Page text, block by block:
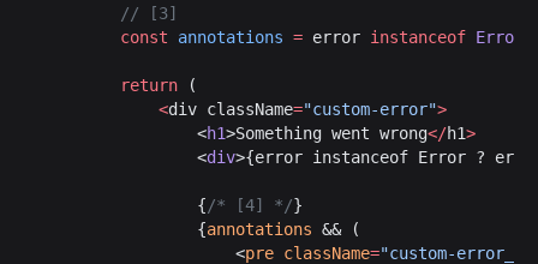
		// [3]
		const
annotations = error instanceof Error
		return
(
			<
div className="custom-error">
				<
h1>Something went wrong</h1>
				<
div>{error instanceof Error ?
				{
/* [4] */}
				{
annotations && (
					<
pre className="custom-